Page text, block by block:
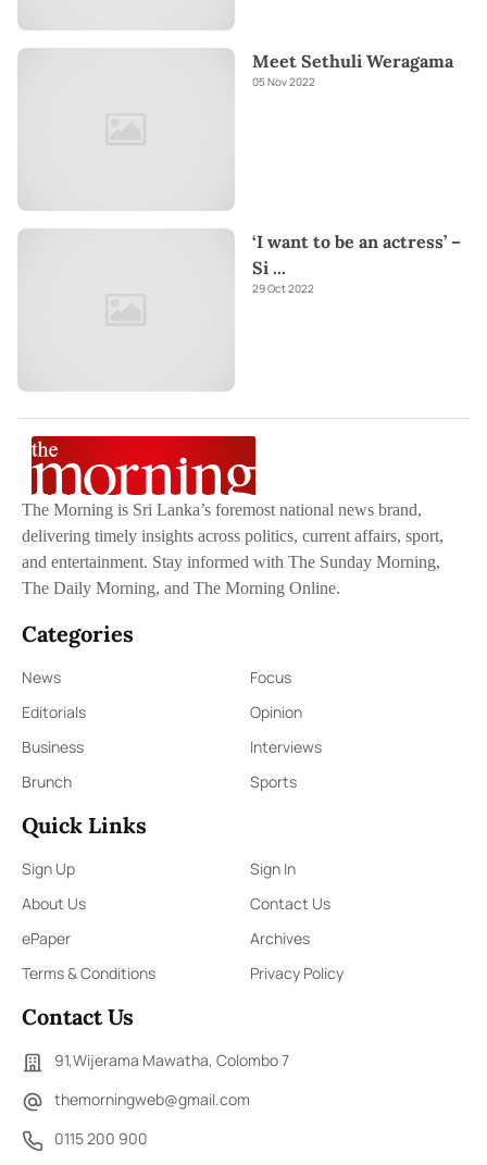
Meet Sethuli Weragama
05 Nov 2022
‘I want to be an actress’ –
Si ...
29 Oct 2022
The Morning is Sri Lanka’s foremost national news brand,
delivering timely insights across politics, current affairs, sport,
and entertainment. Stay informed with The Sunday Morning,
The Daily Morning, and The Morning Online.
Categories
News
Focus
Editorials
Opinion
Business
Interviews
Brunch
Sports
Quick Links
Sign Up
Sign In
About Us
Contact Us
ePaper
Archives
Terms & Conditions
Privacy Policy
Contact Us
91,Wijerama Mawatha, Colombo 7
themorningweb@gmail.com
0115 200 900